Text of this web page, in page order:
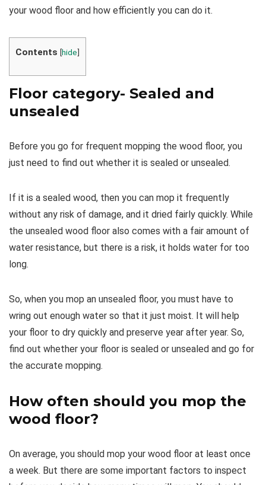
your wood floor and how efficiently you can do it.
Contents [hide]
Floor category- Sealed and
unsealed
Before you go for frequent mopping the wood floor, you
just need to find out whether it is sealed or unsealed.
If it is a sealed wood, then you can mop it frequently
without any risk of damage, and it dried fairly quickly. While
the unsealed wood floor also comes with a fair amount of
water resistance, but there is a risk, it holds water for too
long.
So, when you mop an unsealed floor, you must have to
wring out enough water so that it just moist. It will help
your floor to dry quickly and preserve year after year. So,
find out whether your floor is sealed or unsealed and go for
the accurate mopping.
How often should you mop the
wood floor?
On average, you should mop your wood floor at least once
a week. But there are some important factors to inspect